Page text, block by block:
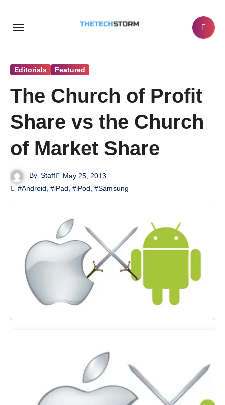
Editorials Featured
The Church of Profit
Share vs the Church
of Market Share
By Staff
May 25, 2013
#Android #iPad #iPod #Samsung